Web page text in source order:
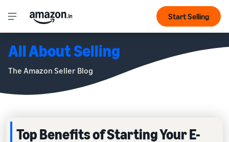
Start Selling
All About Selling
The Amazon Seller Blog
Top Benefits of Starting Your E-